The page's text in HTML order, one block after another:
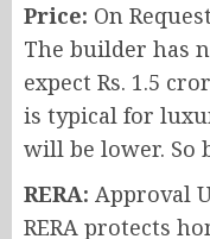
Price: On Request
The builder has
expect Rs. 1.5
is typical for
will be lower. So
RERA: Approval
RERA protects